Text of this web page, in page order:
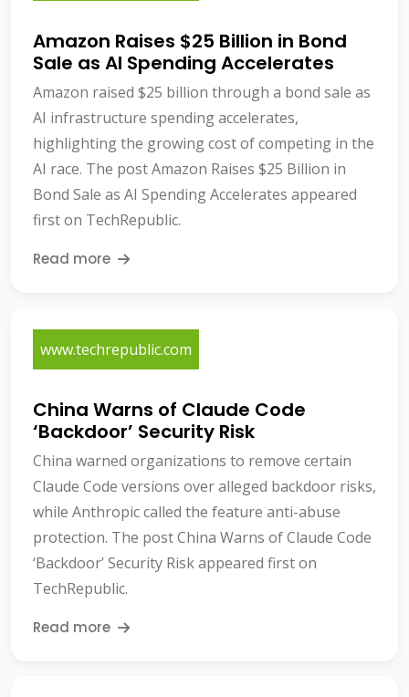
Amazon Raises $25 Billion in Bond
Sale as AI Spending Accelerates
Amazon raised $25 billion through a bond sale as
AI infrastructure spending accelerates,
highlighting the growing cost of competing in the
AI race. The post Amazon Raises $25 Billion in
Bond Sale as AI Spending Accelerates appeared
first on TechRepublic.
Read more
www.techrepublic.com
China Warns of Claude Code
‘Backdoor’ Security Risk
China warned organizations to remove certain
Claude Code versions over alleged backdoor risks,
while Anthropic called the feature anti-abuse
protection. The post China Warns of Claude Code
‘Backdoor’ Security Risk appeared first on
TechRepublic.
Read more